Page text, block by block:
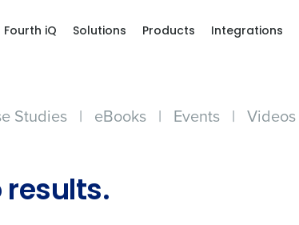
Fourth iQ Solutions Products Integrations
Studies | eBooks | Events | Videos
results.